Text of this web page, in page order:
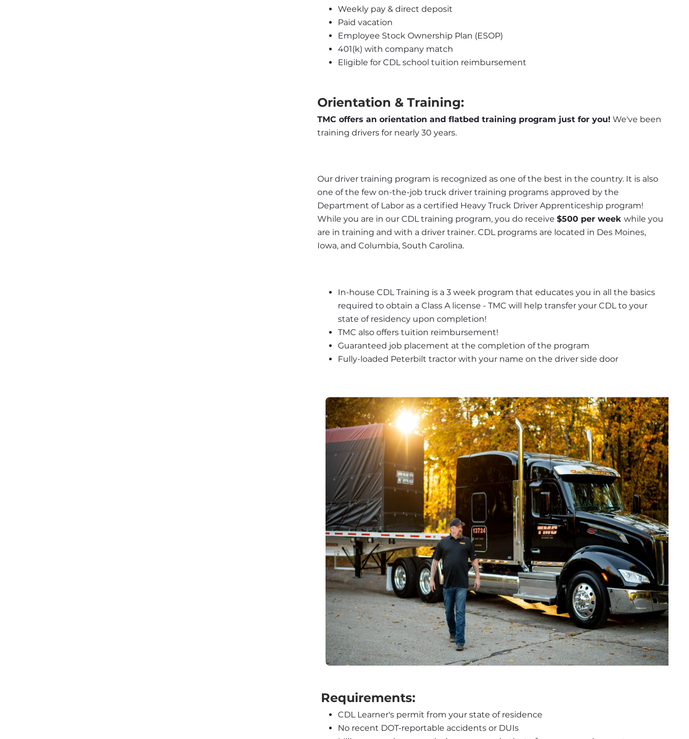
Weekly pay & direct deposit
Paid vacation
Employee Stock Ownership Plan (ESOP)
401(k) with company match
Eligible for CDL school tuition reimbursement
Orientation & Training:
TMC offers an orientation and flatbed training program just for you! We've been
training drivers for nearly 30 years.
Our driver training program is recognized as one of the best in the country. It is also
one of the few on-the-job truck driver training programs approved by the
Department of Labor as a certified Heavy Truck Driver Apprenticeship program!
While you are in our CDL training program, you do receive $500 per week while you
are in training and with a driver trainer. CDL programs are located in Des Moines,
Iowa, and Columbia, South Carolina.
In-house CDL Training is a 3 week program that educates you in all the basics
required to obtain a Class A license - TMC will help transfer your CDL to your
state of residency upon completion!
TMC also offers tuition reimbursement!
Guaranteed job placement at the completion of the program
Fully-loaded Peterbilt tractor with your name on the driver side door
Requirements:
CDL Learner's permit from your state of residence
No recent DOT-reportable accidents or DUIs